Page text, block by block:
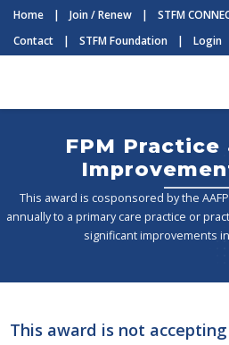
Home | Join / Renew | STFM
Contact
| STFM Foundation | Login
FPM Practice
This award is cosponsored by the
annually to a primary care practice or
significant improvements
This award is not